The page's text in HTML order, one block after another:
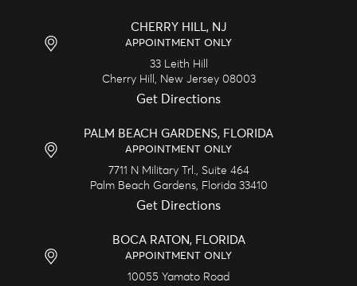
CHERRY HILL, NJ
APPOINTMENT ONLY
33 Leith Hill
Cherry Hill,
New Jersey 08003
Get Directions
PALM BEACH GARDENS, FLORIDA
APPOINTMENT ONLY
7711 N Military Trl., Suite 464
Palm Beach Gardens,
Florida 33410
Get Directions
BOCA RATON, FLORIDA
APPOINTMENT ONLY
10055 Yamato Road